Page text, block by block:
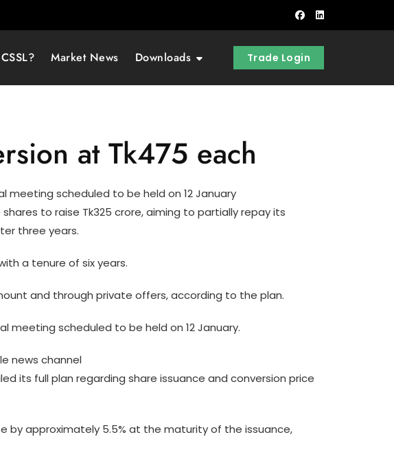
Market News Downloads Trade Login
at Tk475 each
meeting scheduled to be held on 12 January
to raise Tk325 crore, aiming to partially repay its
three years.
a tenure of six years.
and through private offers, according to the plan.
meeting scheduled to be held on 12 January.
news channel
its full plan regarding share issuance and conversion price
by approximately 5.5% at the maturity of the issuance,